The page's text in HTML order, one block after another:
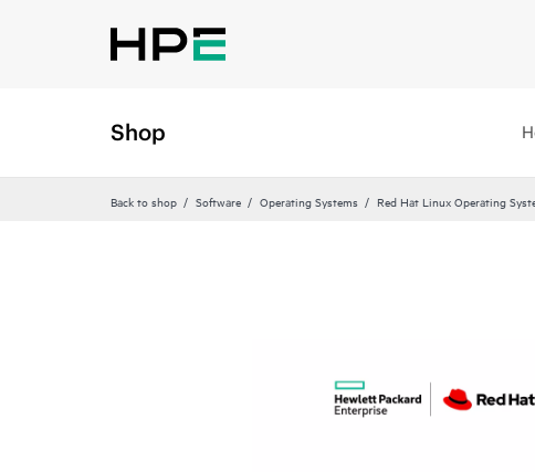
Shop
Back to shop Software Operating Systems Red Hat Linux Operating